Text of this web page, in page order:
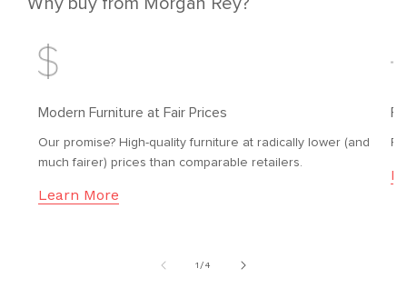
Why buy from Morgan Rey?
Modern Furniture at Fair Prices
Our promise? High-quality furniture at radically lower (and
much fairer) prices than comparable retailers.
Learn More
1/of
4